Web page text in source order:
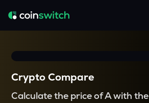
Crypto Compare
Calculate the price of A with the